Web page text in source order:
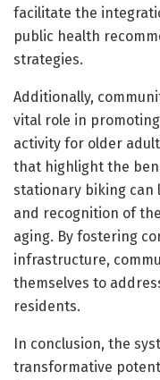
facilitate the
public health
strategies.
Additionally,
vital role in
activity for older
that highlight the
stationary biking can
and recognition of
aging. By fostering
infrastructure,
themselves to
residents.
In conclusion, the
transformative